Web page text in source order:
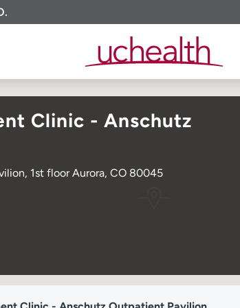
Clinic - Anschutz
1st floor Aurora, CO 80045